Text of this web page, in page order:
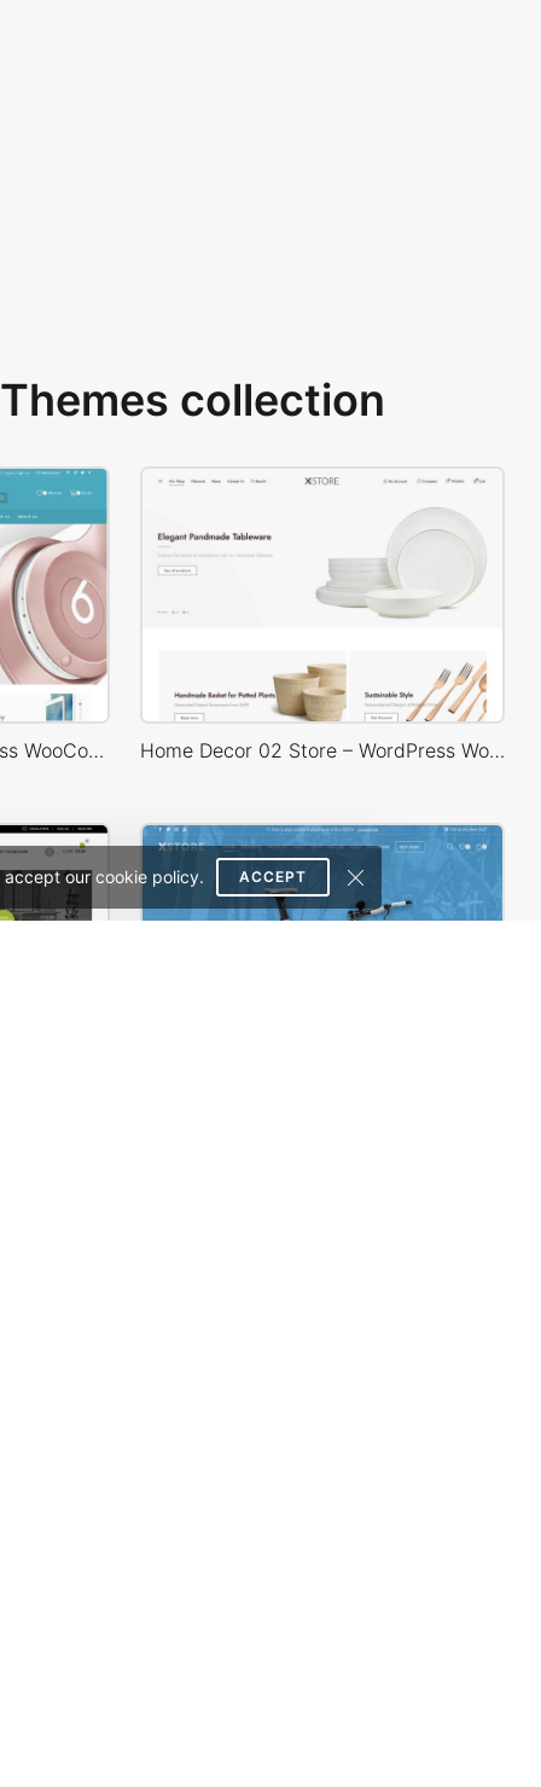
our cookie policy. ACCEPT
collection
Electronics Store – WordPress WooCommerce Theme Home Decor 02 Store – WordPress WooCommerce Theme